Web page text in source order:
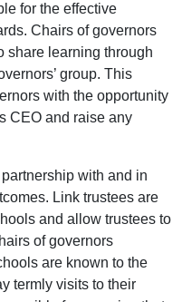
for the effective
Chairs of governors
share learning through
group. This
with the opportunity
CEO and raise any
with and in
Link trustees are
and allow trustees to
of governors
are known to the
termly visits to their